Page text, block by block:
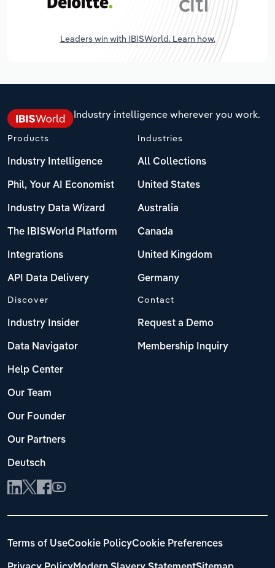
Leaders win with IBISWorld. Learn how.
Industry intelligence wherever you work.
Products
Industry Intelligence
Phil, Your AI Economist
Industry Data Wizard
The IBISWorld Platform
Integrations
API Data Delivery
Industries
All Collections
United States
Australia
Canada
United Kingdom
Germany
Discover
Industry Insider
Data Navigator
Help Center
Our Team
Our Founder
Our Partners
Deutsch
Contact
Request a Demo
Membership Inquiry
Terms of UseCookie PolicyCookie Preferences